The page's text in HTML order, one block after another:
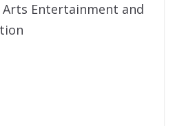
Arts Entertainment and